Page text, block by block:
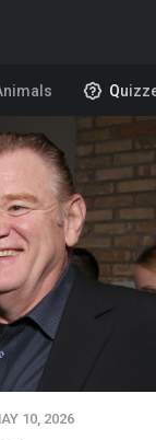
10, 2026